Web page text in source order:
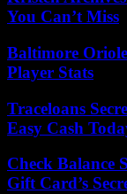
You Can’t Miss
Baltimore
Player Stats
Traceloans
Easy Cash
Check Balance
Gift Card’s